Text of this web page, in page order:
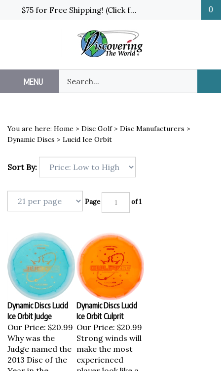
$75 for Free Shipping! (Click for details and exceptions) 0
MENU
our
store.
You are here: Home > Disc Golf> Disc Manufacturers >
Dynamic Discs > Lucid Ice Orbit
Sort By:
Page of 1
Dynamic Discs Lucid
Ice Orbit Judge
Our Price:$20.99
Dynamic Discs Lucid
Ice Orbit Culprit
Our Price:$20.99
Why was the
Judge named the
2013 Disc of the
Year in the
Strong winds will
make the most
experienced
player look like a